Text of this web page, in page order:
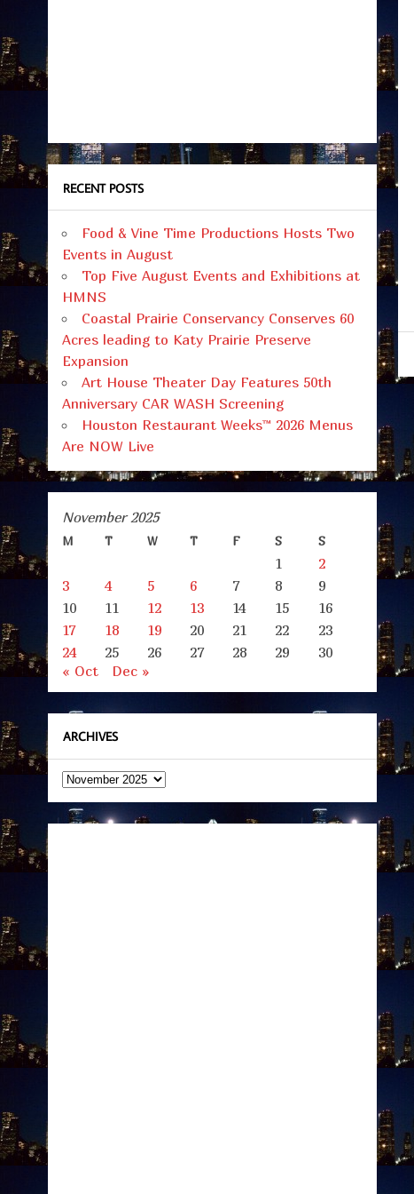
RECENT POSTS
Food & Vine Time Productions Hosts Two
Events in August
Top Five August Events and Exhibitions at
HMNS
Coastal Prairie Conservancy Conserves 60
Acres leading to Katy Prairie Preserve
Expansion
Art House Theater Day Features 50th
Anniversary CAR WASH Screening
Houston Restaurant Weeks™ 2026 Menus
Are NOW Live
November 2025
M T W T F S S
1
2
3
4 5 6 7 8
9
10
11 12 13 14 15
16
17
18 19 20 21 22
23
24
25 26 27 28 29
30
« Oct
Dec »
ARCHIVES
Archives